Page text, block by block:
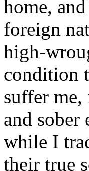
home,
foreign
high-
condition
suffer
and
while I
their true